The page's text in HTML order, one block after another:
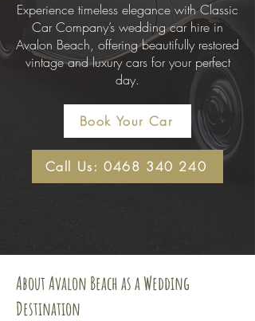
Experience timeless elegance with Classic
Car Company’s wedding car hire in
Avalon Beach, offering beautifully restored
vintage and luxury cars for your perfect
day.
Book Your Car
Call Us: 0468 340 240
About Avalon Beach as a Wedding
Destination